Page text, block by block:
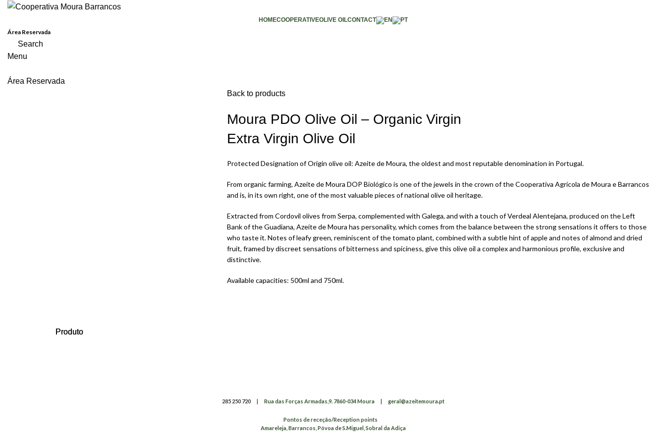
HOMECOOPERATIVEOLIVE OILCONTACT
Área Reservada
Search
Menu
Área Reservada
Back to products
Moura PDO Olive Oil – Organic Virgin
Extra Virgin Olive Oil
Protected Designation of Origin olive oil: Azeite de Moura, the oldest and most reputable denomination in Portugal.
From organic farming, Azeite de Moura DOP Biológico is one of the jewels in the crown of the Cooperativa Agrícola de Moura e Barrancos
and is, in its own right, one of the most valuable pieces of national olive oil heritage.
Extracted from Cordovil olives from Serpa, complemented with Galega, and with a touch of Verdeal Alentejana, produced on the Left
Bank of the Guadiana, Azeite de Moura has personality, which comes from the balance between the strong sensations it offers to those
who taste it. Notes of leafy green, reminiscent of the tomato plant, combined with a subtle hint of apple and notes of almond and dried
fruit, framed by discreet sensations of bitterness and spiciness, give this olive oil a complex and harmonious profile, exclusive and
distinctive.
Available capacities: 500ml and 750ml.
Produto
Produto
285 250 720 | Rua das Forças Armadas,9. 7860-034 Moura | geral@azeitemoura.pt
Pontos de receção/Reception points
Amareleja, Barrancos, Póvoa de S.Miguel, Sobral da Adiça